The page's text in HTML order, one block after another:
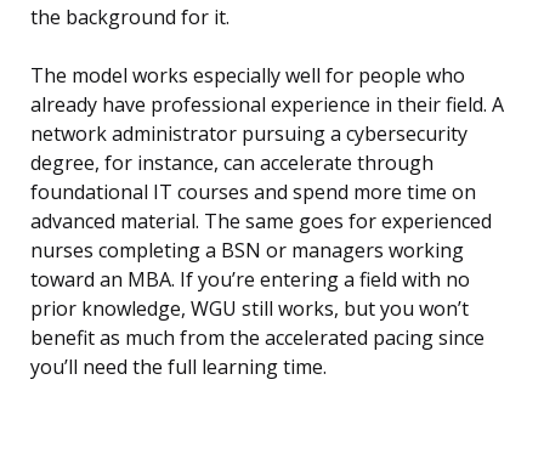
the background for it.
The model works especially well for people who
already have professional experience in their field. A
network administrator pursuing a cybersecurity
degree, for instance, can accelerate through
foundational IT courses and spend more time on
advanced material. The same goes for experienced
nurses completing a BSN or managers working
toward an MBA. If you’re entering a field with no
prior knowledge, WGU still works, but you won’t
benefit as much from the accelerated pacing since
you’ll need the full learning time.